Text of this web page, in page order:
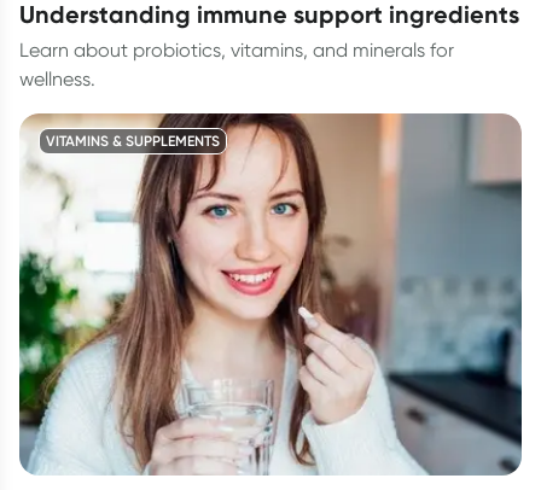
understanding immune support ingredients
Learn about probiotics, vitamins, and minerals for
wellness.
VITAMINS & SUPPLEMENTS